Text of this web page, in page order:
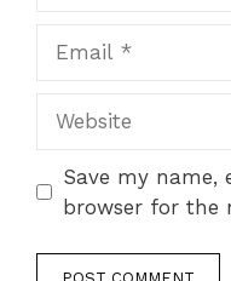
Save my name,
browser for the